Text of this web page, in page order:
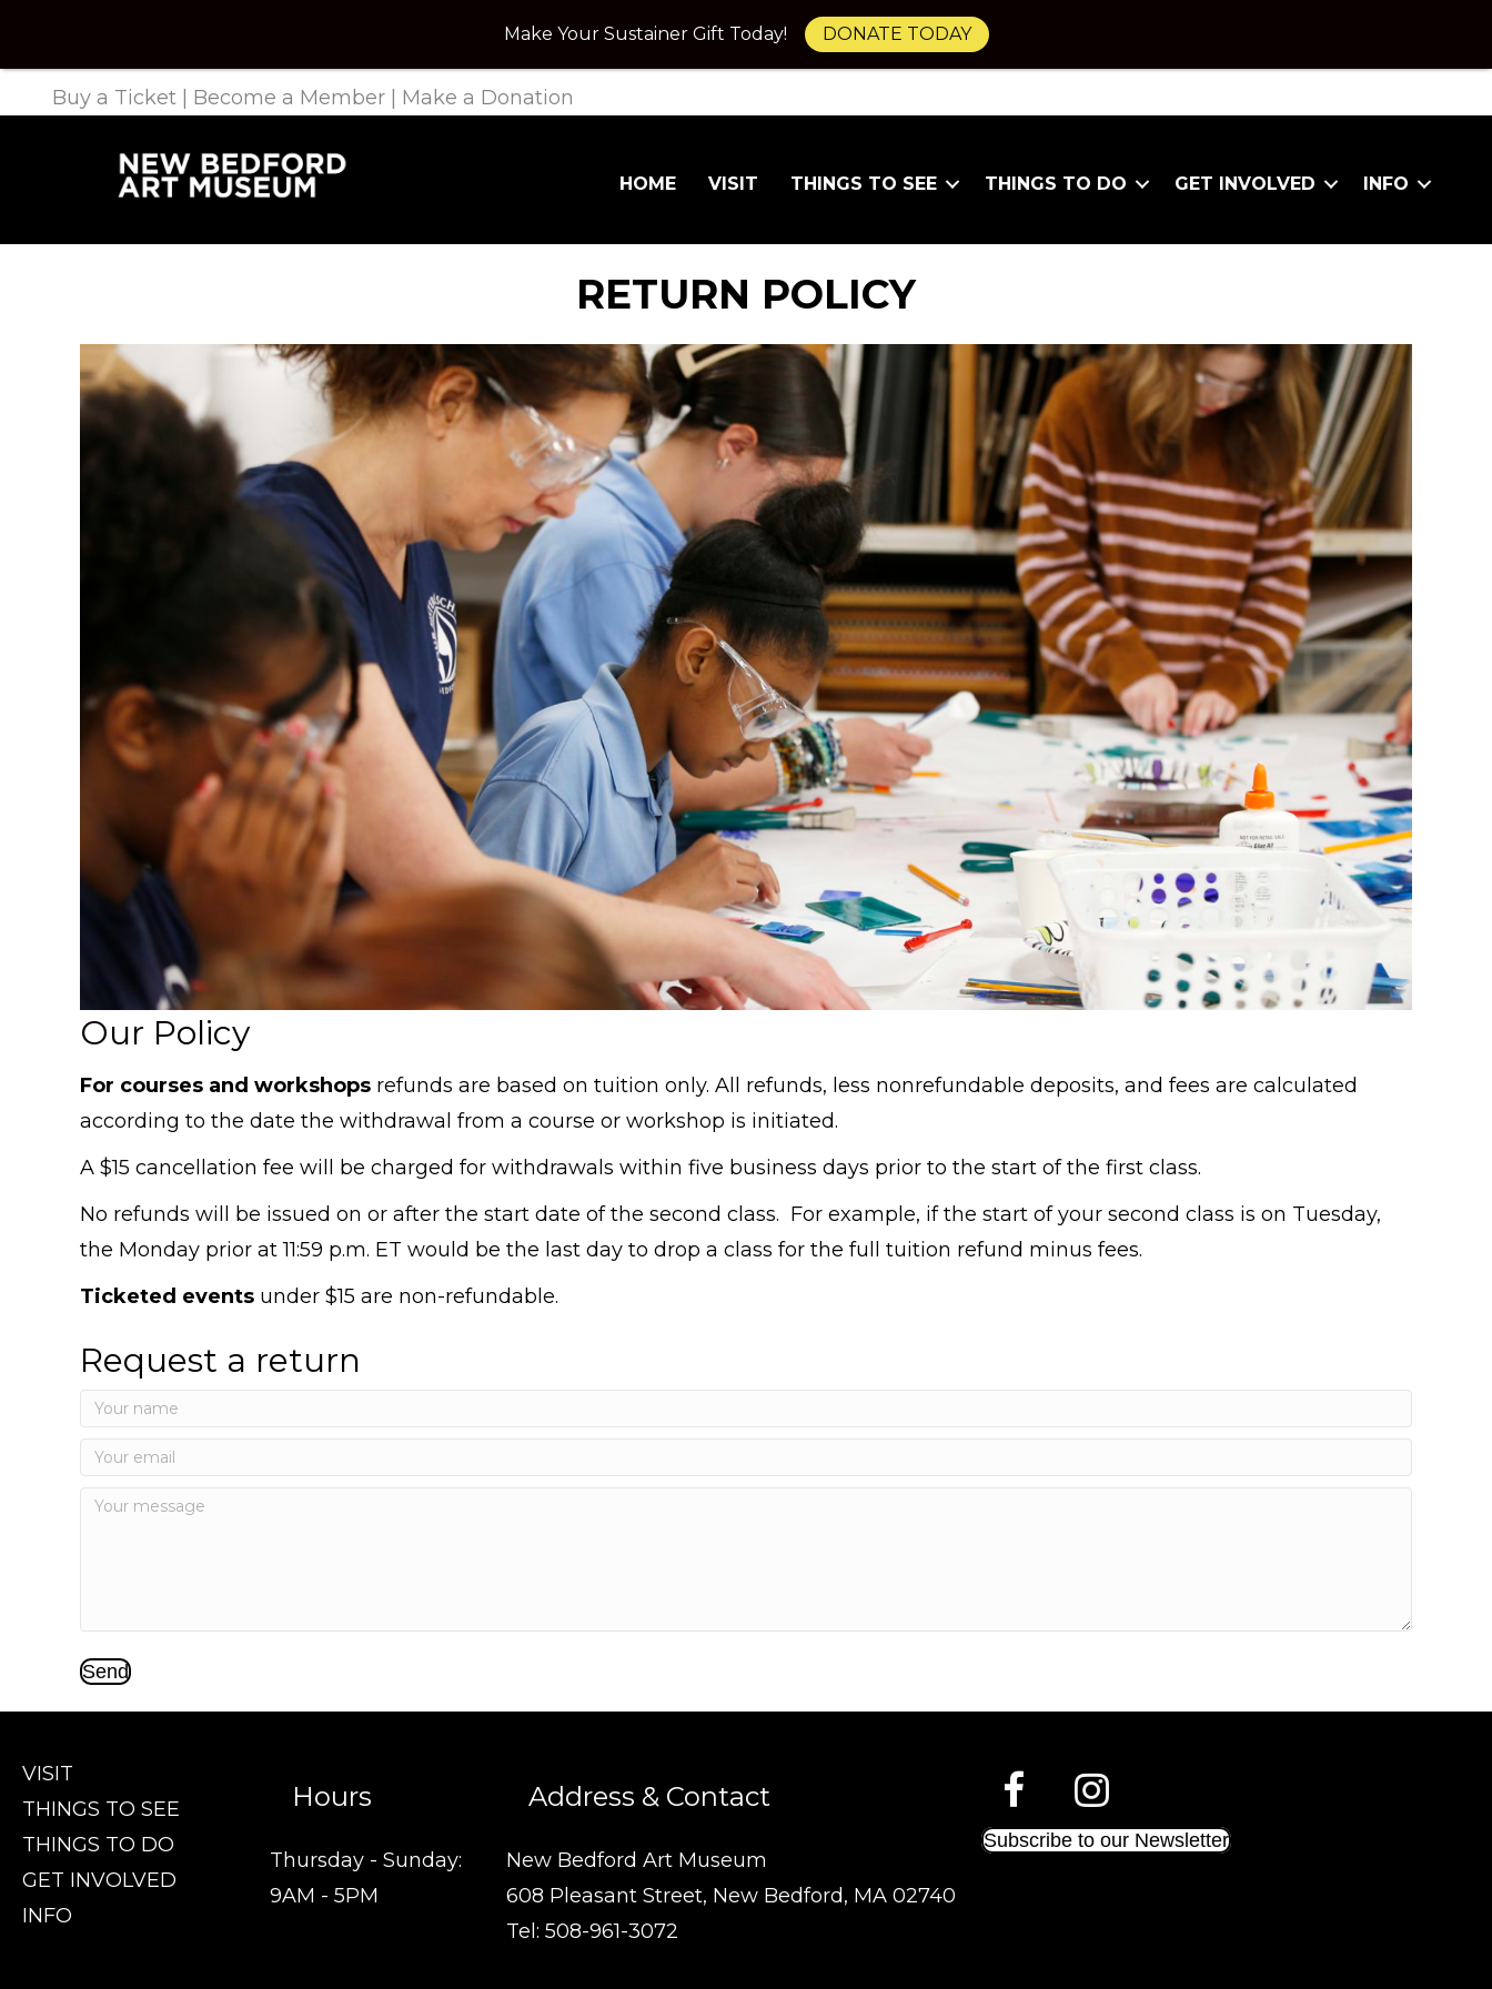
Buy a Ticket Become a Member Make a Donation
HOME VISIT THINGS TO SEE THINGS TO DO GET INVOLVED INFO
RETURN POLICY
Our Policy
For courses and workshops refunds are based on tuition only. All refunds, less nonrefundable deposits, and fees are calculated
according to the date the withdrawal from a course or workshop is initiated.
A $15 cancellation fee will be charged for withdrawals within five business days prior to the start of the first class.
No refunds will be issued on or after the start date of the second class. For example, if the start of your second class is on Tuesday,
the Monday prior at 11:59 p.m. ET would be the last day to drop a class for the full tuition refund minus fees.
Ticketed events under $15 are non-refundable.
Request a return
Send
VISIT
THINGS TO SEE
THINGS TO DO
GET INVOLVED
INFO
Hours
Thursday - Sunday:
9AM - 5PM
Address & Contact
New Bedford Art Museum
608 Pleasant Street, New Bedford, MA 02740
Tel: 508-961-3072
Subscribe to our Newsletter
Make Your Sustainer Gift Today! DONATE TODAY